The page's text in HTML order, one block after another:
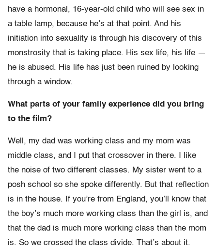
have a hormonal, 16-year-old child who will see sex in
a table lamp, because he’s at that point. And his
initiation into sexuality is through his discovery of this
monstrosity that is taking place. His sex life, his life —
he is abused. His life has just been ruined by looking
through a window.
What parts of your family experience did you bring
to the film?
Well, my dad was working class and my mom was
middle class, and I put that crossover in there. I like
the noise of two different classes. My sister went to a
posh school so she spoke differently. But that reflection
is in the house. If you’re from England, you’ll know that
the boy’s much more working class than the girl is, and
that the dad is much more working class than the mom
is. So we crossed the class divide. That’s about it.